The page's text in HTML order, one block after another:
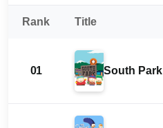
Rank Title
01 South Park